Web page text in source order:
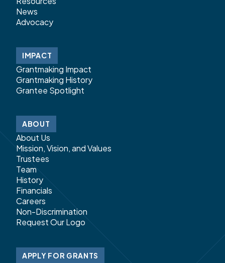
News
Advocacy
IMPACT
Grantmaking Impact
Grantmaking History
Grantee Spotlight
ABOUT
About Us
Mission, Vision, and Values
Trustees
Team
History
Financials
Careers
Non-Discrimination
Request Our Logo
APPLY FOR GRANTS